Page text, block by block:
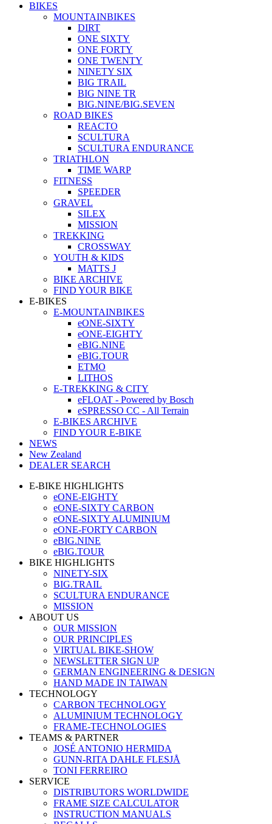
BIKES
MOUNTAINBIKES
DIRT
ONE SIXTY
ONE FORTY
ONE TWENTY
NINETY SIX
BIG TRAIL
BIG NINE TR
BIG.NINE/BIG.SEVEN
ROAD BIKES
REACTO
SCULTURA
SCULTURA ENDURANCE
TRIATHLON
TIME WARP
FITNESS
SPEEDER
GRAVEL
SILEX
MISSION
TREKKING
CROSSWAY
YOUTH & KIDS
MATTS J
BIKE ARCHIVE
FIND YOUR BIKE
E-BIKES
E-MOUNTAINBIKES
eONE-SIXTY
eONE-EIGHTY
eBIG.NINE
eBIG.TOUR
ETMO
LITHOS
E-TREKKING & CITY
eFLOAT - Powered by Bosch
eSPRESSO CC - All Terrain
E-BIKES ARCHIVE
FIND YOUR E-BIKE
NEWS
New Zealand
DEALER SEARCH
E-BIKE HIGHLIGHTS
eONE-EIGHTY
eONE-SIXTY CARBON
eONE-SIXTY ALUMINIUM
eONE-FORTY CARBON
eBIG.NINE
eBIG.TOUR
BIKE HIGHLIGHTS
NINETY-SIX
BIG.TRAIL
SCULTURA ENDURANCE
MISSION
ABOUT US
OUR MISSION
OUR PRINCIPLES
VIRTUAL BIKE-SHOW
NEWSLETTER SIGN UP
GERMAN ENGINEERING & DESIGN
HAND MADE IN TAIWAN
TECHNOLOGY
CARBON TECHNOLOGY
ALUMINIUM TECHNOLOGY
FRAME-TECHNOLOGIES
TEAMS & PARTNER
JOSÉ ANTONIO HERMIDA
GUNN-RITA DAHLE FLESJÅ
TONI FERREIRO
SERVICE
DISTRIBUTORS WORLDWIDE
FRAME SIZE CALCULATOR
INSTRUCTION MANUALS